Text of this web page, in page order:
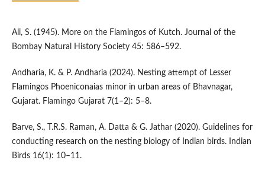
Ali, S. (1945). More on the Flamingos of Kutch. Journal of the
Bombay Natural History Society 45: 586–592.
Andharia, K. & P. Andharia (2024). Nesting attempt of Lesser
Flamingos Phoeniconaias minor in urban areas of Bhavnagar,
Gujarat. Flamingo Gujarat 7(1–2): 5–8.
Barve, S., T.R.S. Raman, A. Datta & G. Jathar (2020). Guidelines for
conducting research on the nesting biology of Indian birds. Indian
Birds 16(1): 10–11.